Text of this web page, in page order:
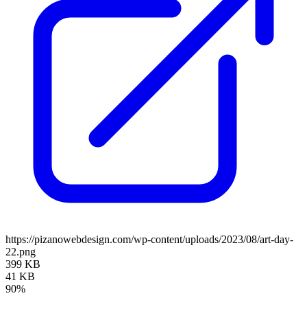
https://pizanowebdesign.com/wp-content/uploads/2023/08/art-day-
22.png
399 KB
41 KB
90%